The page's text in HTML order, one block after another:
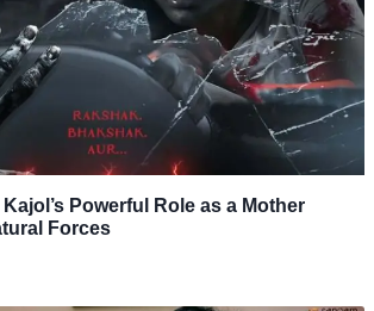
Kajol’s Powerful Role as a Mother
Forces